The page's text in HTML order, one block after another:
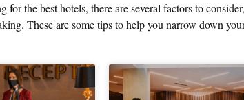
for the best hotels, there are several factors to
These are some tips to help you narrow down